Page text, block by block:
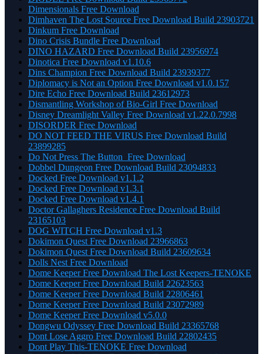
Dimensionals Free Download
Dimhaven The Lost Source Free Download Build 23903721
Dinkum Free Download
Dino Crisis Bundle Free Download
DINO HAZARD Free Download Build 23956974
Dinotica Free Download v1.10.6
Dins Champion Free Download Build 23939377
Diplomacy is Not an Option Free Download v1.0.157
Dire Echo Free Download Build 23612973
Dismantling Workshop of Bio-Girl Free Download
Disney Dreamlight Valley Free Download v1.22.0.7998
DISORDER Free Download
DO NOT FEED THE VIRUS Free Download Build
23899285
Do Not Press The Button Free Download
Dobbel Dungeon Free Download Build 23094833
Docked Free Download v1.1.2
Docked Free Download v1.3.1
Docked Free Download v1.4.1
Doctor Gallaghers Residence Free Download Build
23165103
DOG WITCH Free Download v1.3
Dokimon Quest Free Download 23966863
Dokimon Quest Free Download Build 23609634
Dolls Nest Free Download
Dome Keeper Free Download The Lost Keepers-TENOKE
Dome Keeper Free Download Build 22623563
Dome Keeper Free Download Build 22806461
Dome Keeper Free Download Build 23072989
Dome Keeper Free Download v5.0.0
Dongwu Odyssey Free Download Build 23365768
Dont Lose Aggro Free Download Build 22802435
Dont Play This-TENOKE Free Download